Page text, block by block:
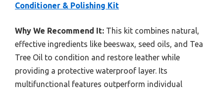
Conditioner & Polishing Kit
Why We Recommend It: This kit combines natural,
effective ingredients like beeswax, seed oils, and Tea
Tree Oil to condition and restore leather while
providing a protective waterproof layer. Its
multifunctional features outperform individual